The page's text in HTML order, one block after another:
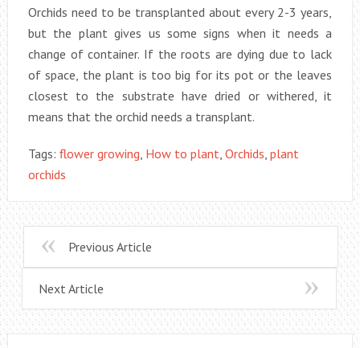
Orchids need to be transplanted about every 2-3 years,
but the plant gives us some signs when it needs a
change of container. If the roots are dying due to lack
of space, the plant is too big for its pot or the leaves
closest to the substrate have dried or withered, it
means that the orchid needs a transplant.
Tags: flower growing, How to plant, Orchids, plant
orchids
Previous Article
Next Article